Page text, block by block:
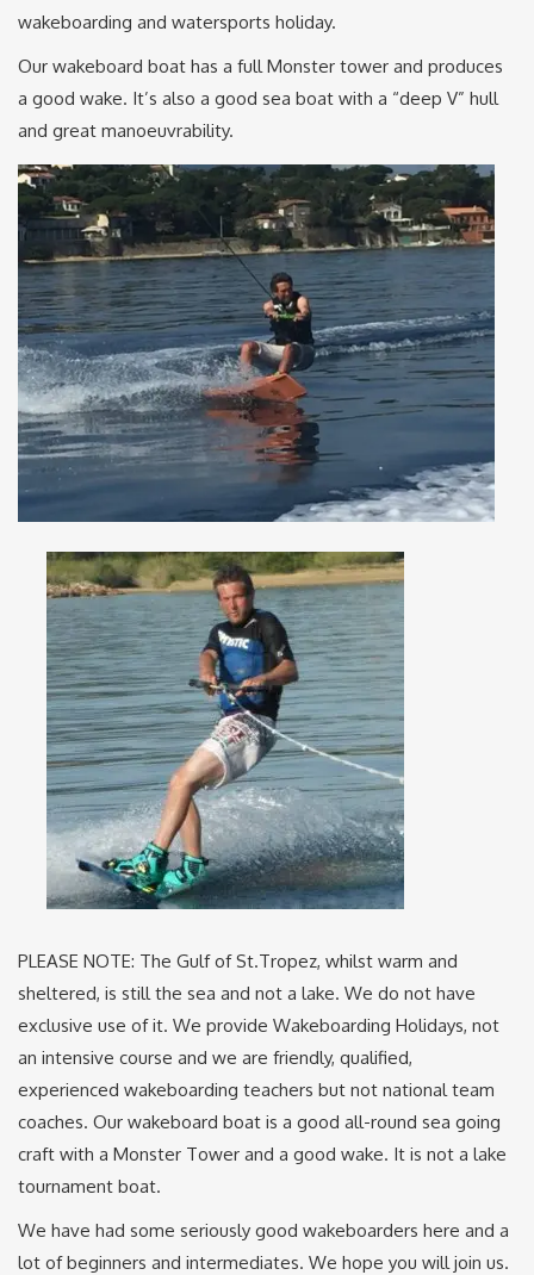
wakeboarding and watersports holiday.
Our wakeboard boat has a full Monster tower and produces
a good wake. It’s also a good sea boat with a “deep V” hull
and great manoeuvrability.
PLEASE NOTE: The Gulf of St.Tropez, whilst warm and
sheltered, is still the sea and not a lake. We do not have
exclusive use of it. We provide Wakeboarding Holidays, not
an intensive course and we are friendly, qualified,
experienced wakeboarding teachers but not national team
coaches. Our wakeboard boat is a good all-round sea going
craft with a Monster Tower and a good wake. It is not a lake
tournament boat.
We have had some seriously good wakeboarders here and a
lot of beginners and intermediates. We hope you will join us.